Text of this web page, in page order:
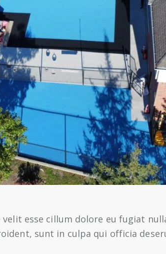
esse cillum dolore eu fugiat
sunt in culpa qui officia